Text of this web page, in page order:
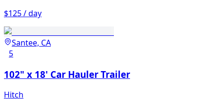
$125 / day
Santee, CA
5
102" x 18' Car Hauler Trailer
Hitch